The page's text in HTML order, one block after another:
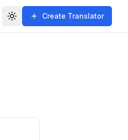
Toggle themeCreate Translator